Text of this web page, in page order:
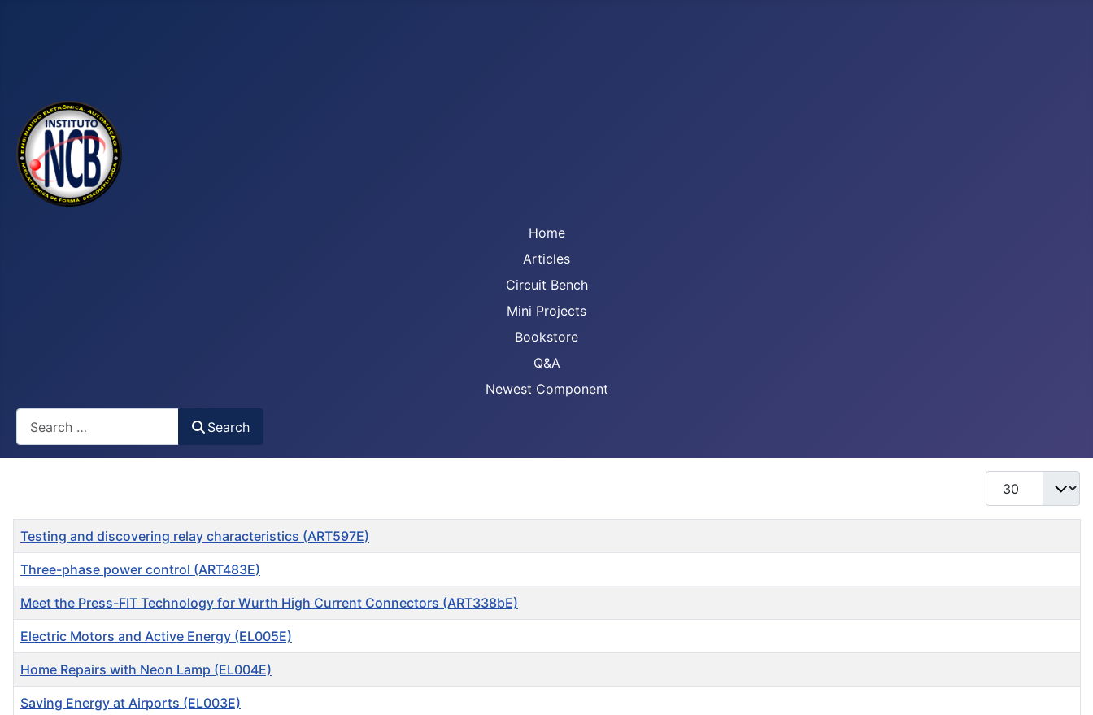
Home
Articles
Circuit Bench
Mini Projects
Bookstore
Q&A
Newest Component
Search
Display #
Title
Testing and discovering relay characteristics (ART597E)
Three-phase power control (ART483E)
Meet the Press-FIT Technology for Wurth High Current Connectors (ART338bE)
Electric Motors and Active Energy (EL005E)
Home Repairs with Neon Lamp (EL004E)
Saving Energy at Airports (EL003E)